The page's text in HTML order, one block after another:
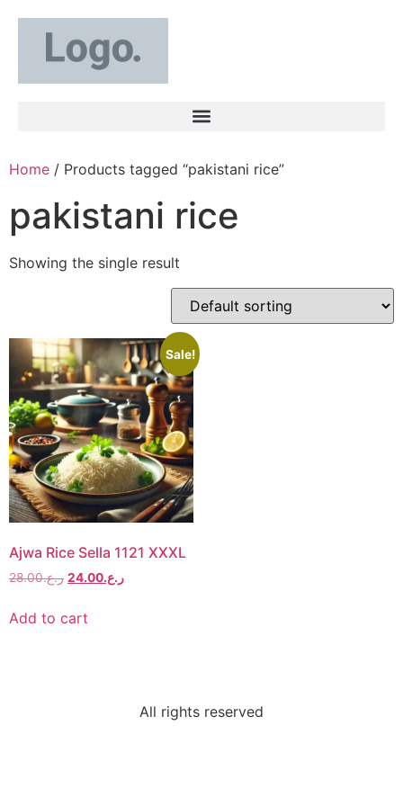
Home / Products tagged “pakistani rice”
pakistani rice
Showing the single result
Sale!
Ajwa Rice Sella 1121 XXXL
ر.ع.28.00 ر.ع.24.00
Add to cart
All rights reserved